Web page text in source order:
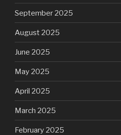
September 2025
August 2025
June 2025
May 2025
April 2025
March 2025
February 2025